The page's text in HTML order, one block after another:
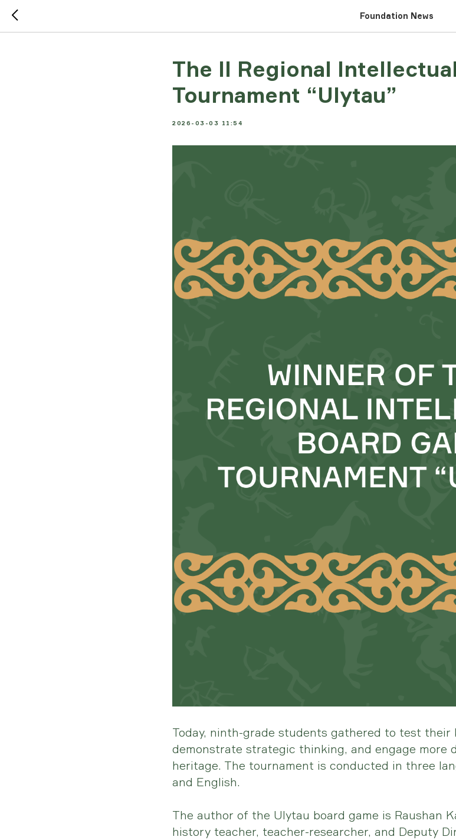
Foundation News
The II Regional
Tournament “Ulytau”
2026-03-03 11:54
Today, ninth-grade students gathered to test their
demonstrate strategic thinking, and engage more
heritage. The tournament is conducted in three
and English.
The author of the Ulytau board game is Raushan
history teacher, teacher-researcher, and Deputy